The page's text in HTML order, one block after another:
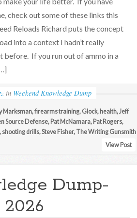
check out some of these links this
Reloads Richard puts the concept
into a context I hadn’t really
before. If you run out of ammo in a
in Weekend Knowledge Dump
Marksman,firearms training, Glock, health,Jeff
Source Defense, Pat McNamara, Pat Rogers,
, shooting drills,Steve Fisher, The Writing Gunsmith
View Post
Dump-
2026